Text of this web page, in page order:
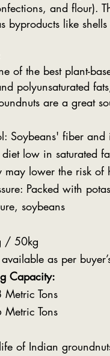
and flour).
byproducts like
of the best plant-
polyunsaturated
are a great
Soybeans' fiber
low in saturated
lower the risk of
Packed with
soybeans
/ 50kg
as per
Capacity:
Tons
Tons
of Indian